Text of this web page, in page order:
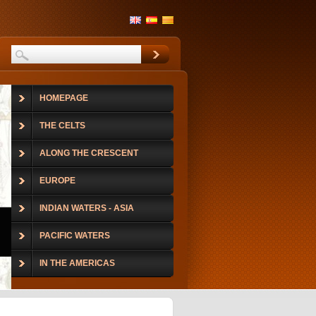
HOMEPAGE
THE CELTS
ALONG THE CRESCENT
EUROPE
INDIAN WATERS - ASIA
PACIFIC WATERS
IN THE AMERICAS